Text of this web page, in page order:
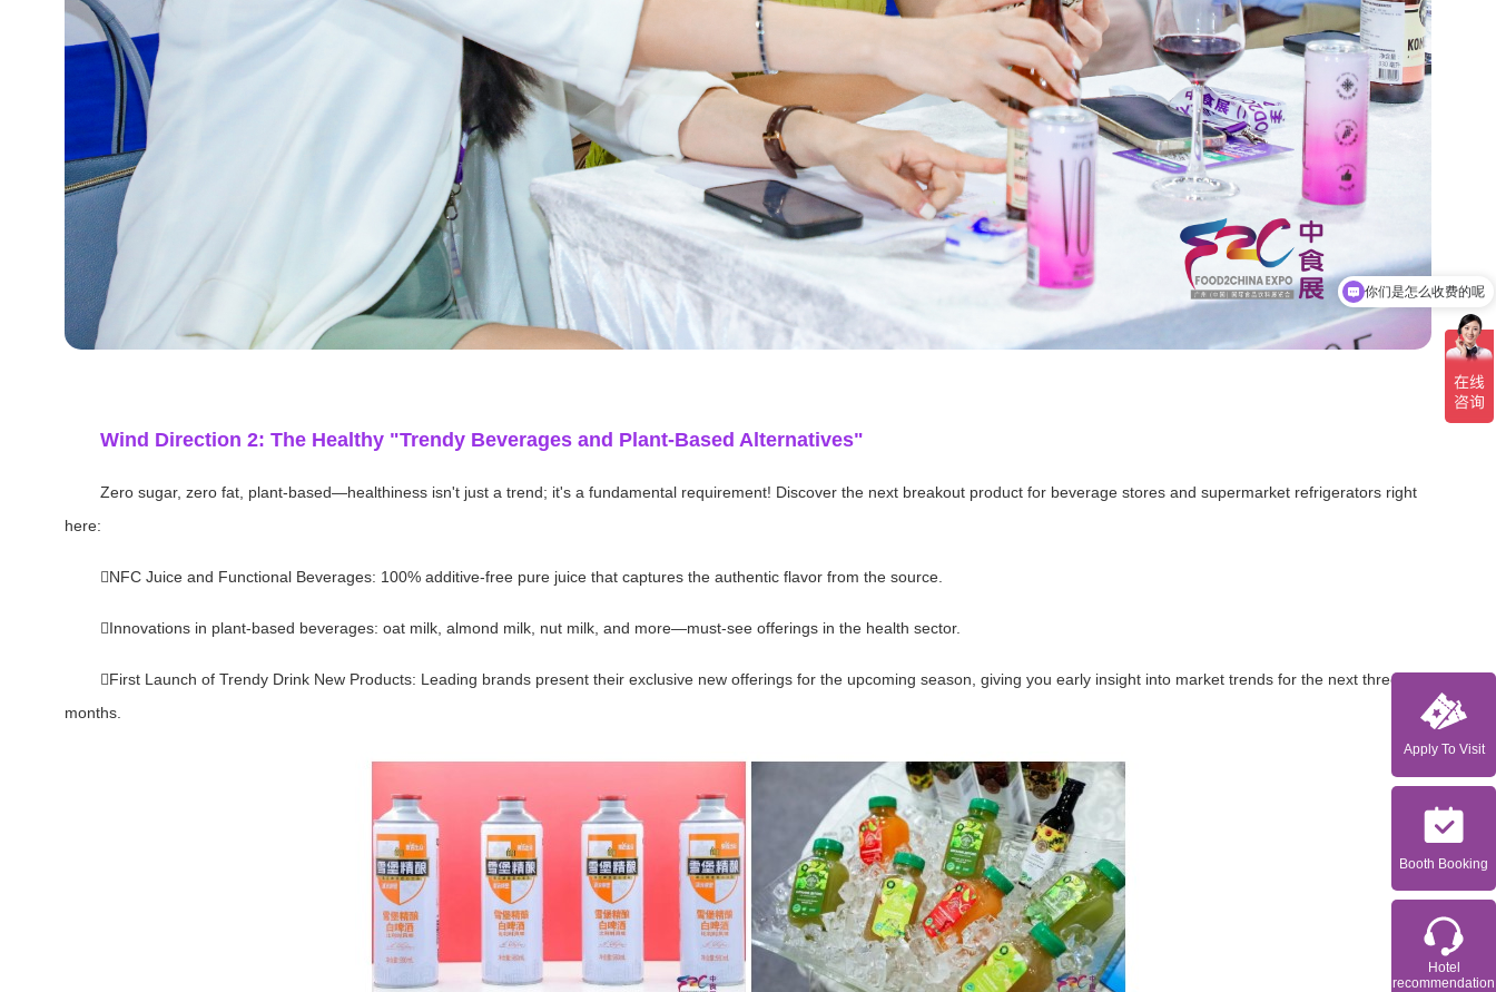
Wind Direction 2: The Healthy "Trendy Beverages and Plant-Based Alternatives"
Zero sugar, zero fat, plant-based—healthiness isn't just a trend; it's a fundamental requirement! Discover the next breakout product for beverage stores and supermarket refrigerators right
here:
NFC Juice and Functional Beverages: 100% additive-free pure juice that captures the authentic flavor from the source.
Innovations in plant-based beverages: oat milk, almond milk, nut milk, and more—must-see offerings in the health sector.
First Launch of Trendy Drink New Products: Leading brands present their exclusive new offerings for the upcoming season, giving you early insight into market trends for the next three
months.
Apply To Visit
Booth Booking
Hotel
recommendation
现在有优惠活动吗